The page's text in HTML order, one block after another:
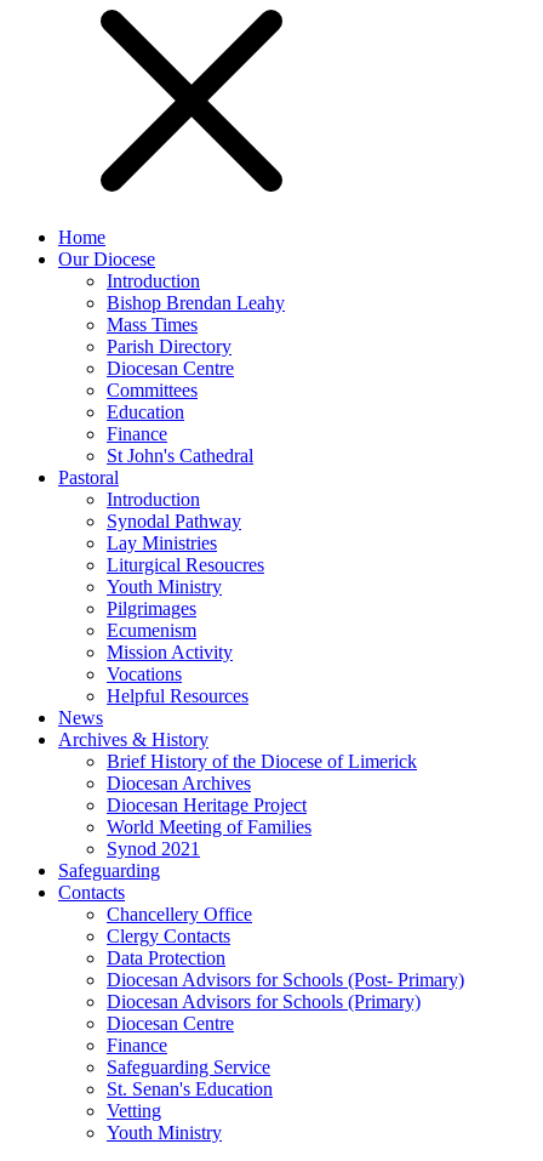
Home
Our Diocese
Introduction
Bishop Brendan Leahy
Mass Times
Parish Directory
Diocesan Centre
Committees
Education
Finance
St John's Cathedral
Pastoral
Introduction
Synodal Pathway
Lay Ministries
Liturgical Resoucres
Youth Ministry
Pilgrimages
Ecumenism
Mission Activity
Vocations
Helpful Resources
News
Archives & History
Brief History of the Diocese of Limerick
Diocesan Archives
Diocesan Heritage Project
World Meeting of Families
Synod 2021
Safeguarding
Contacts
Chancellery Office
Clergy Contacts
Data Protection
Diocesan Advisors for Schools (Post- Primary)
Diocesan Advisors for Schools (Primary)
Diocesan Centre
Finance
Safeguarding Service
St. Senan's Education
Vetting
Youth Ministry